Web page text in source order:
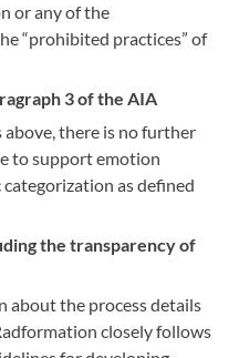
or any of the
“prohibited practices” of
3 of the AIA
there is no further
to support emotion
as defined
the transparency of
about the process details
closely follows